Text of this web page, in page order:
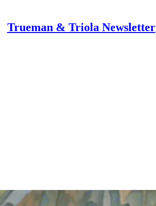
Trueman & Triola Newsletter